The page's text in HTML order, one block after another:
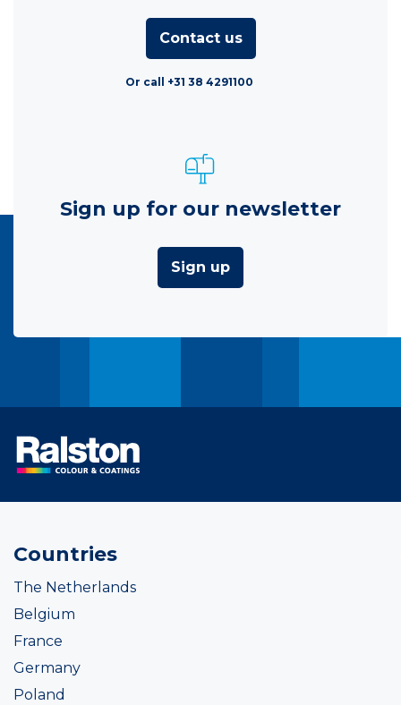
Contact us
Or call +31 38 4291100
Sign up for our newsletter
Sign up
Countries
The Netherlands
Belgium
France
Germany
Poland